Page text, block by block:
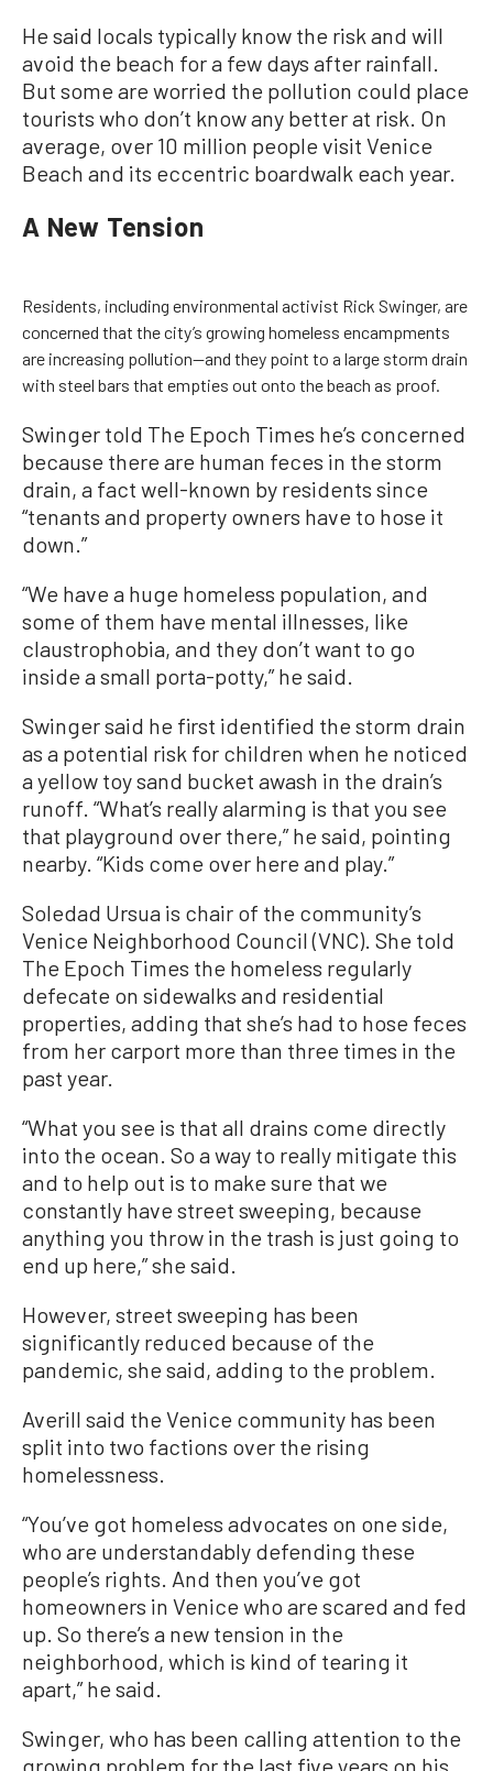
He said locals typically know the risk and will
avoid the beach for a few days after rainfall.
But some are worried the pollution could place
tourists who don’t know any better at risk. On
average, over 10 million people visit Venice
Beach and its eccentric boardwalk each year.
A New Tension
Residents, including environmental activist Rick Swinger, are
concerned that the city’s growing homeless encampments
are increasing pollution—and they point to a large storm drain
with steel bars that empties out onto the beach as proof.
Swinger told The Epoch Times he’s concerned
because there are human feces in the storm
drain, a fact well-known by residents since
“tenants and property owners have to hose it
down.”
“We have a huge homeless population, and
some of them have mental illnesses, like
claustrophobia, and they don’t want to go
inside a small porta-potty,” he said.
Swinger said he first identified the storm drain
as a potential risk for children when he noticed
a yellow toy sand bucket awash in the drain’s
runoff. “What’s really alarming is that you see
that playground over there,” he said, pointing
nearby. “Kids come over here and play.”
Soledad Ursua is chair of the community’s
Venice Neighborhood Council (VNC). She told
The Epoch Times the homeless regularly
defecate on sidewalks and residential
properties, adding that she’s had to hose feces
from her carport more than three times in the
past year.
“What you see is that all drains come directly
into the ocean. So a way to really mitigate this
and to help out is to make sure that we
constantly have street sweeping, because
anything you throw in the trash is just going to
end up here,” she said.
However, street sweeping has been
significantly reduced because of the
pandemic, she said, adding to the problem.
Averill said the Venice community has been
split into two factions over the rising
homelessness.
“You’ve got homeless advocates on one side,
who are understandably defending these
people’s rights. And then you’ve got
homeowners in Venice who are scared and fed
up. So there’s a new tension in the
neighborhood, which is kind of tearing it
apart,” he said.
Swinger, who has been calling attention to the
growing problem for the last five years on his